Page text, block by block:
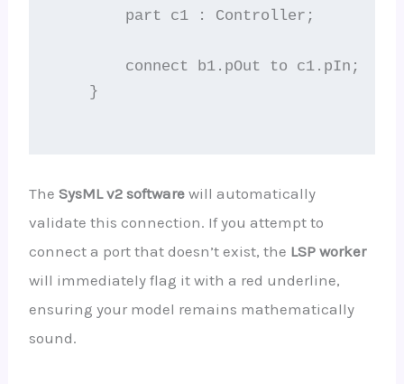
        part c1 : Controller;
        connect b1.pOut to c1.pIn;
    }
The SysML v2 softwarewill automatically
validate this connection. If you attempt to
connect a port that doesn’t exist, the LSP worker
will immediately flag it with a red underline,
ensuring your model remains mathematically
sound.